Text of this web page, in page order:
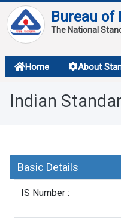
Bureau of
The National
Home About
About
Services
Overview
Indian
Basic Details
IS Number :